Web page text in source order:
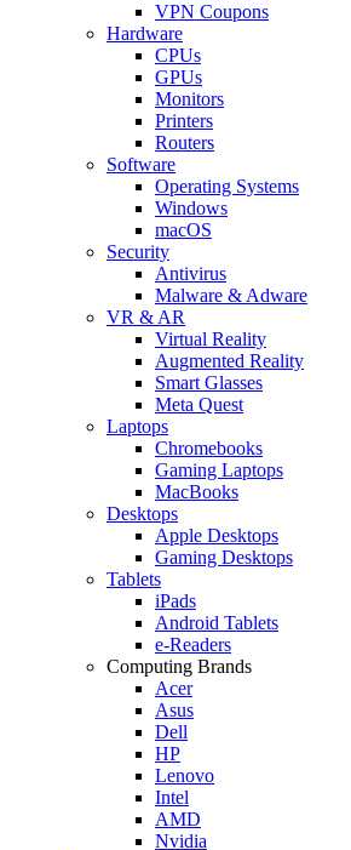
VPN Coupons
Hardware
CPUs
GPUs
Monitors
Printers
Routers
Software
Operating Systems
Windows
macOS
Security
Antivirus
Malware & Adware
VR & AR
Virtual Reality
Augmented Reality
Smart Glasses
Meta Quest
Laptops
Chromebooks
Gaming Laptops
MacBooks
Desktops
Apple Desktops
Gaming Desktops
Tablets
iPads
Android Tablets
e-Readers
Computing Brands
Acer
Asus
Dell
HP
Lenovo
Intel
AMD
Nvidia